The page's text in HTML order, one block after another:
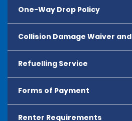
One-Way Drop Policy
Collision Damage Waiver
Refuelling Service
Forms of Payment
All major debit and credit cards,
Renter Requirements